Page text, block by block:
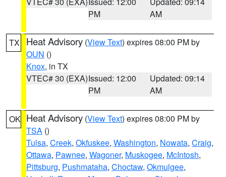
PM
AM
TX Heat Advisory (View Text) expires 08:00 PM by
OUN ()
Knox, in TX
VTEC# 30 (EXA)Issued: 12:00
PM
Updated: 09:14
AM
OK Heat Advisory (View Text) expires 08:00 PM by
TSA ()
Tulsa, Creek, Okfuskee, Washington, Nowata, Craig,
Ottawa, Pawnee, Wagoner, Muskogee, McIntosh,
Pittsburg, Pushmataha, Choctaw, Okmulgee,